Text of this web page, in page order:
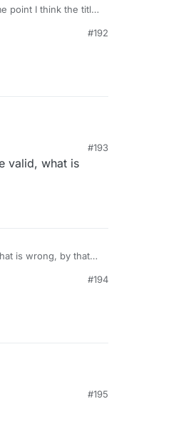
point I think the title
#192
#193
valid, what is
#194
#195